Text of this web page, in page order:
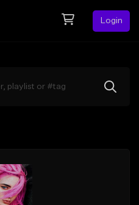
Login